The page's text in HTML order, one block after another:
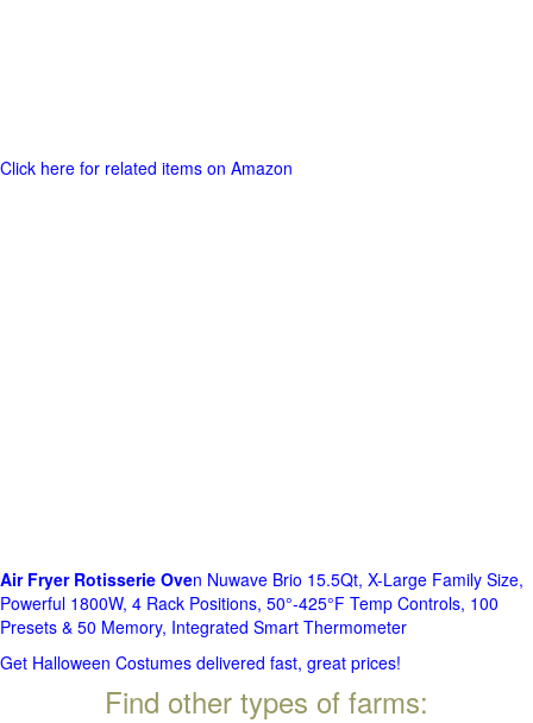
Click here for related items on Amazon
Air Fryer Rotisserie Oven Nuwave Brio 15.5Qt, X-Large Family Size,
Powerful 1800W, 4 Rack Positions, 50°-425°F Temp Controls, 100
Presets & 50 Memory, Integrated Smart Thermometer
Get Halloween Costumes delivered fast, great prices!
Find other types of farms: